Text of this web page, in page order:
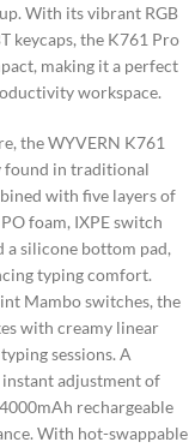
With its vibrant RGB
keycaps, the K761 Pro
making it a perfect
workspace.
the WYVERN K761
found in traditional
with five layers of
foam, IXPE switch
a silicone bottom pad,
typing comfort.
Mambo switches, the
with creamy linear
sessions. A
adjustment of
rechargeable
With hot-swappable